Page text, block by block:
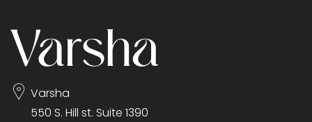
Varsha
550 S. Hill st. Suite 1390